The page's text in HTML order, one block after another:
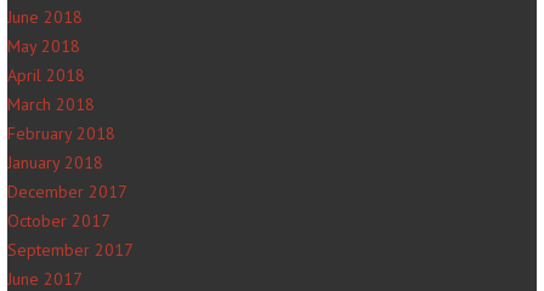
June 2018
May 2018
April 2018
March 2018
February 2018
January 2018
December 2017
October 2017
September 2017
June 2017